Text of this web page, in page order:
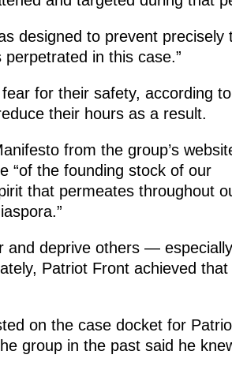
designed to prevent precisely
in this case.”
for their safety, according
their hours as a result.
from the group’s
“of the founding stock of our
that permeates throughout
and deprive others — especially
Patriot Front achieved that
on the case docket for
group in the past said he